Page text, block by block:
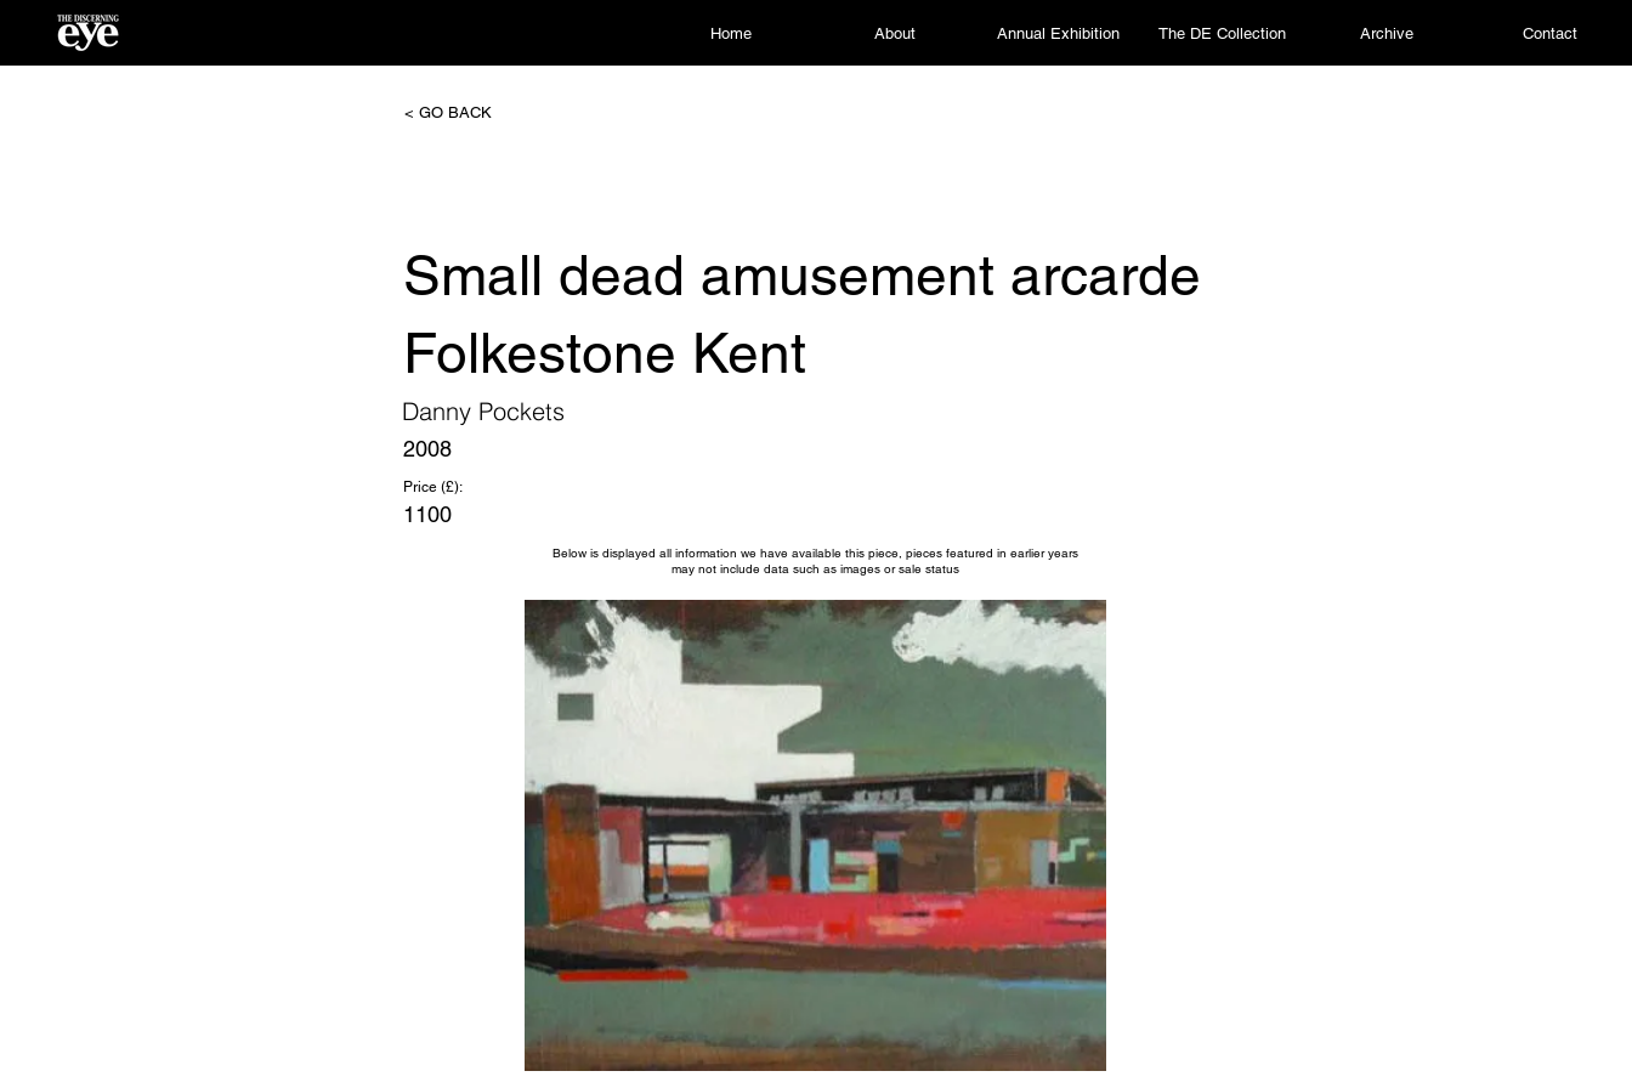
Home About Annual Exhibition The DE Collection Archive Contact
< GO BACK
Small dead amusement arcarde
Folkestone Kent
Danny Pockets
2008
Price (£):
1100
Below is displayed all information we have available this piece, pieces featured in earlier years
may not include data such as images or sale status